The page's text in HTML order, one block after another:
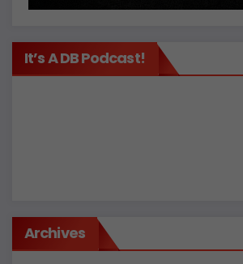
It’s A DB Podcast!
Archives